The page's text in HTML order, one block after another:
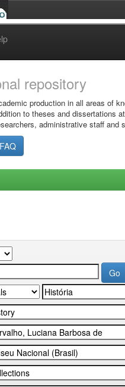
repository
production in all areas of
to theses and dissertations
administrative staff and
FAQ